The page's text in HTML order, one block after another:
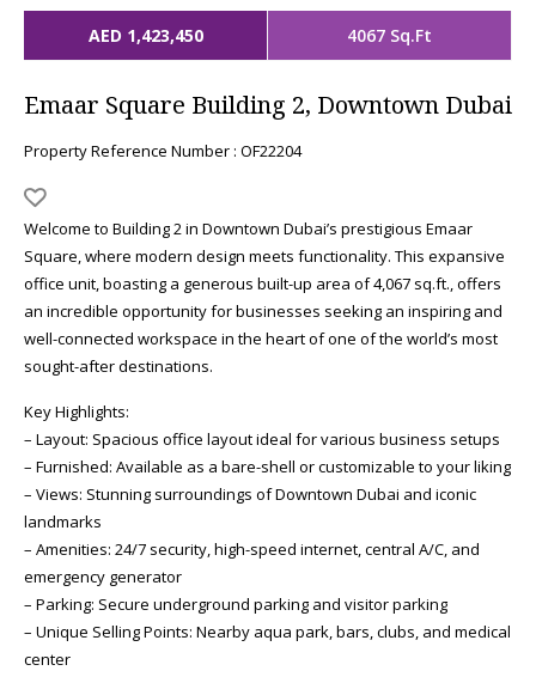
AED 1,423,450 4067 Sq.Ft
Emaar Square Building 2, Downtown Dubai
Property Reference Number : OF22204
Welcome to Building 2 in Downtown Dubai’s prestigious Emaar
Square, where modern design meets functionality. This expansive
office unit, boasting a generous built-up area of 4,067 sq.ft., offers
an incredible opportunity for businesses seeking an inspiring and
well-connected workspace in the heart of one of the world’s most
sought-after destinations.
Key Highlights:
– Layout: Spacious office layout ideal for various business setups
– Furnished: Available as a bare-shell or customizable to your liking
– Views: Stunning surroundings of Downtown Dubai and iconic
landmarks
– Amenities: 24/7 security, high-speed internet, central A/C, and
emergency generator
– Parking: Secure underground parking and visitor parking
– Unique Selling Points: Nearby aqua park, bars, clubs, and medical
center